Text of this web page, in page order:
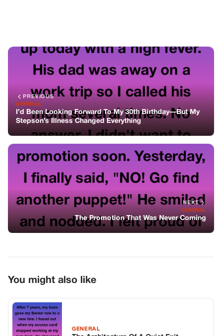
NEXT
The Promotion That Was Never Coming
You might also like
GENERAL
The Architecture Of A Quiet Exit